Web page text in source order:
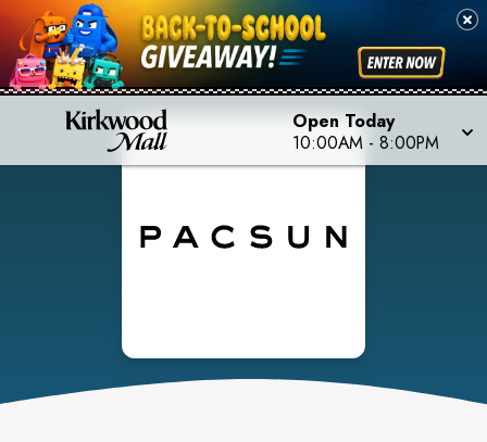
Open Today
10:00AM - 8:00PM